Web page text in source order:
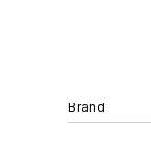
Brand